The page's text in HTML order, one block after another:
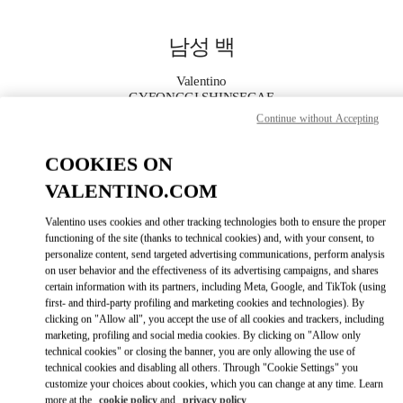
남성 백
Valentino
GYEONGGI SHINSEGAE
자세한 정보
GET DIRECTIONSLINK OPENS IN
COOKIES ON
VALENTINO.COM
Valentino uses cookies and other tracking technologies both to ensure the proper
functioning of the site (thanks to technical cookies) and, with your consent, to
personalize content, send targeted advertising communications, perform analysis
on user behavior and the effectiveness of its advertising campaigns, and shares
certain information with its partners, including Meta, Google, and TikTok (using
first- and third-party profiling and marketing cookies and technologies). By
clicking on "Allow all", you accept the use of all cookies and trackers, including
marketing, profiling and social media cookies. By clicking on "Allow only
technical cookies" or closing the banner, you are only allowing the use of
technical cookies and disabling all others. Through "Cookie Settings" you
customize your choices about cookies, which you can change at any time. Learn
more at the cookie policy and privacy policy
Continue without Accepting